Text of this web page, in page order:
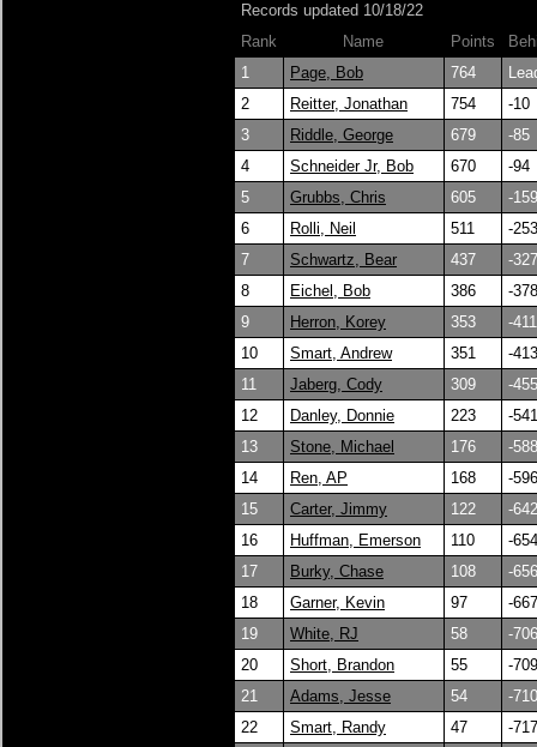
Records updated 10/18/22
Rank
Name Points
1
Page, Bob 764
2
Reitter, Jonathan 754
-10
3
Riddle, George 679
-85
4
Schneider Jr, Bob 670
-94
5
Grubbs, Chris 605
-159
6
Rolli, Neil 511
-253
7
Schwartz, Bear 437
-327
8
Eichel, Bob 386
-378
9
Herron, Korey 353
-411
10
Smart, Andrew 351
-413
11
Jaberg, Cody 309
-455
12
Danley, Donnie 223
-541
13
Stone, Michael 176
-588
14
Ren, AP 168
-596
15
Carter, Jimmy 122
-642
16
Huffman, Emerson 110
-654
17
Burky, Chase 108
-656
18
Garner, Kevin 97
-667
19
White, RJ 58
-706
20
Short, Brandon 55
-709
21
Adams, Jesse 54
-710
22
Smart, Randy 47
-717